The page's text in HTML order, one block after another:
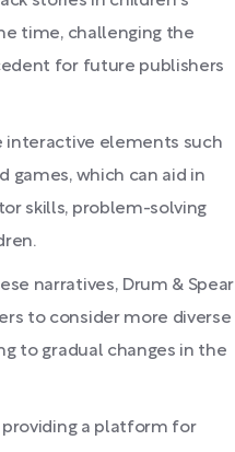
time, challenging the
for future publishers
interactive elements such
games, which can aid in
skills, problem-solving
narratives, Drum & Spear
to consider more diverse
to gradual changes in the
providing a platform for